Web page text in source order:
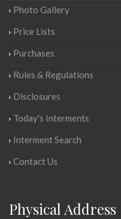
Photo Gallery
Price Lists
Purchases
Rules & Regulations
Disclosures
Today's Interments
Interment Search
Contact Us
Physical Address